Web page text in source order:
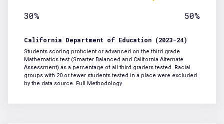
30% 50%
California Department of Education (2023-24)
Students scoring proficient or advanced on the third grade
Mathematics test (Smarter Balanced and California Alternate
Assessment) as a percentage of all third graders tested. Racial
groups with 20 or fewer students tested in a place were excluded
by the data source. Full Methodology